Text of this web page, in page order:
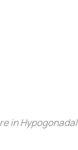
in Hypogonadal